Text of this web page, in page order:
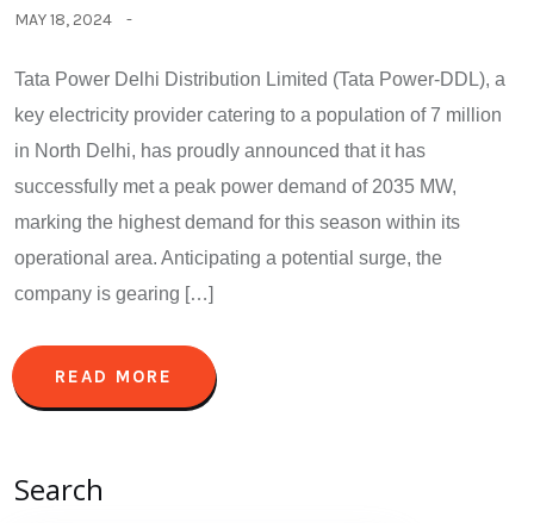
MAY 18, 2024
Tata Power Delhi Distribution Limited (Tata Power-DDL), a
key electricity provider catering to a population of 7 million
in North Delhi, has proudly announced that it has
successfully met a peak power demand of 2035 MW,
marking the highest demand for this season within its
operational area. Anticipating a potential surge, the
company is gearing […]
READ MORE
Search